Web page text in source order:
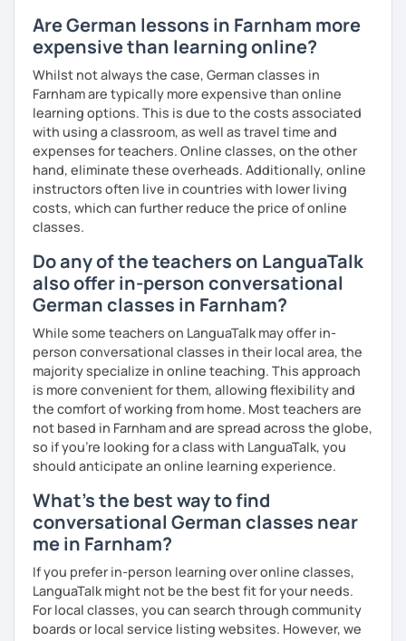
Are German lessons in Farnham more
expensive than learning online?
Whilst not always the case, German classes in
Farnham are typically more expensive than online
learning options. This is due to the costs associated
with using a classroom, as well as travel time and
expenses for teachers. Online classes, on the other
hand, eliminate these overheads. Additionally, online
instructors often live in countries with lower living
costs, which can further reduce the price of online
classes.
Do any of the teachers on LanguaTalk
also offer in-person conversational
German classes in Farnham?
While some teachers on LanguaTalk may offer in-
person conversational classes in their local area, the
majority specialize in online teaching. This approach
is more convenient for them, allowing flexibility and
the comfort of working from home. Most teachers are
not based in Farnham and are spread across the globe,
so if you're looking for a class with LanguaTalk, you
should anticipate an online learning experience.
What's the best way to find
conversational German classes near
me in Farnham?
If you prefer in-person learning over online classes,
LanguaTalk might not be the best fit for your needs.
For local classes, you can search through community
boards or local service listing websites. However, we